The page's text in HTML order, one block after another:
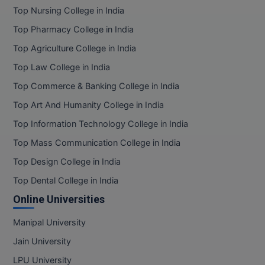
Top Nursing College in India
Top Pharmacy College in India
Top Agriculture College in India
Top Law College in India
Top Commerce & Banking College in India
Top Art And Humanity College in India
Top Information Technology College in India
Top Mass Communication College in India
Top Design College in India
Top Dental College in India
Online Universities
Manipal University
Jain University
LPU University